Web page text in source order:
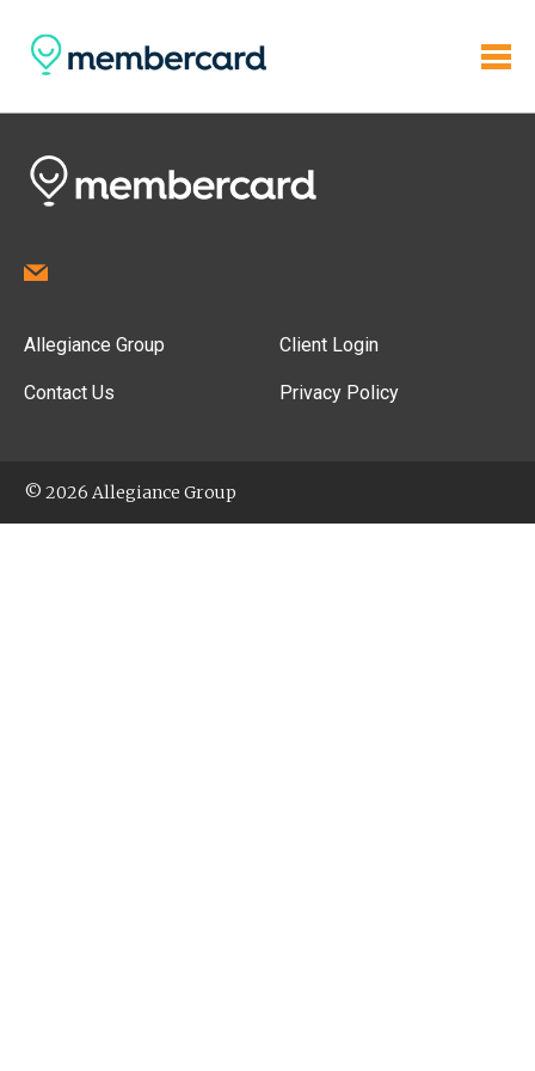
Allegiance Group
Contact Us
Client Login
Privacy Policy
© 2026 Allegiance Group